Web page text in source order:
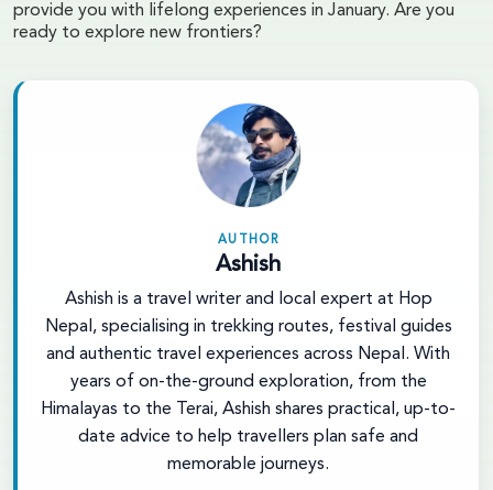
provide you with lifelong experiences in January. Are you
ready to explore new frontiers?
AUTHOR
Ashish
Ashish is a travel writer and local expert at Hop
Nepal, specialising in trekking routes, festival guides
and authentic travel experiences across Nepal. With
years of on-the-ground exploration, from the
Himalayas to the Terai, Ashish shares practical, up-to-
date advice to help travellers plan safe and
memorable journeys.